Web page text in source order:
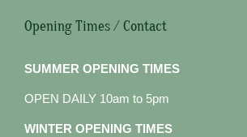
Opening Times / Contact
SUMMER OPENING TIMES
OPEN DAILY 10am to 5pm
WINTER OPENING TIMES